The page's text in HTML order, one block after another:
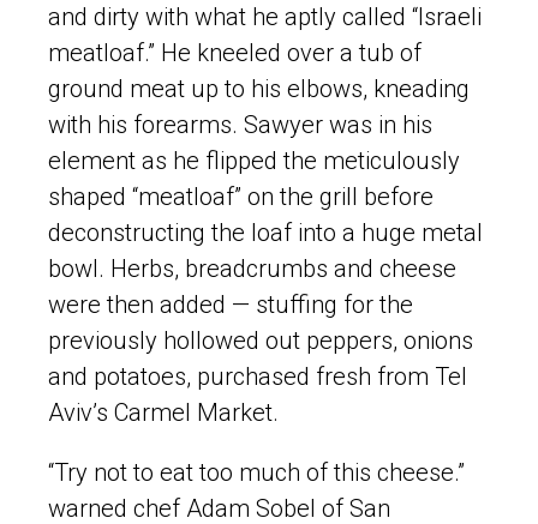
and dirty with what he aptly called “Israeli
meatloaf.” He kneeled over a tub of
ground meat up to his elbows, kneading
with his forearms. Sawyer was in his
element as he flipped the meticulously
shaped “meatloaf” on the grill before
deconstructing the loaf into a huge metal
bowl. Herbs, breadcrumbs and cheese
were then added — stuffing for the
previously hollowed out peppers, onions
and potatoes, purchased fresh from Tel
Aviv’s Carmel Market.
“Try not to eat too much of this cheese.”
warned chef Adam Sobel of San